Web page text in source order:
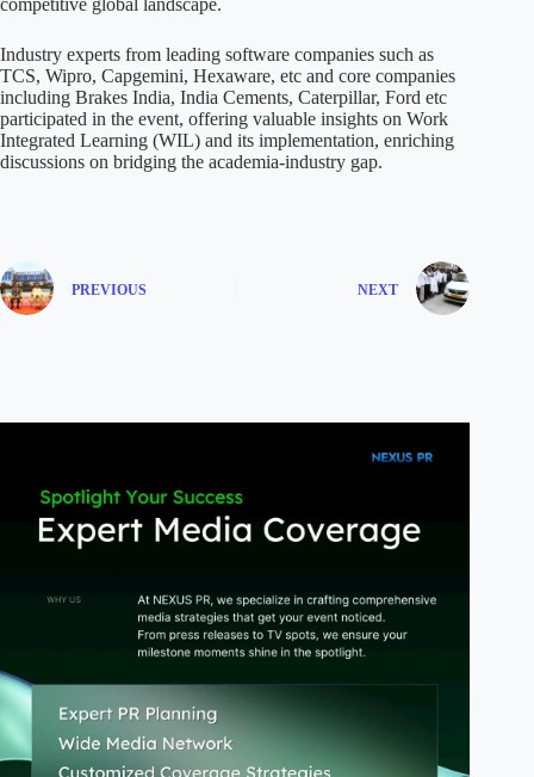
competitive global landscape.
Industry experts from leading software companies such as
TCS, Wipro, Capgemini, Hexaware, etc and core companies
including Brakes India, India Cements, Caterpillar, Ford etc
participated in the event, offering valuable insights on Work
Integrated Learning (WIL) and its implementation, enriching
discussions on bridging the academia-industry gap.
PREVIOUS NEXT